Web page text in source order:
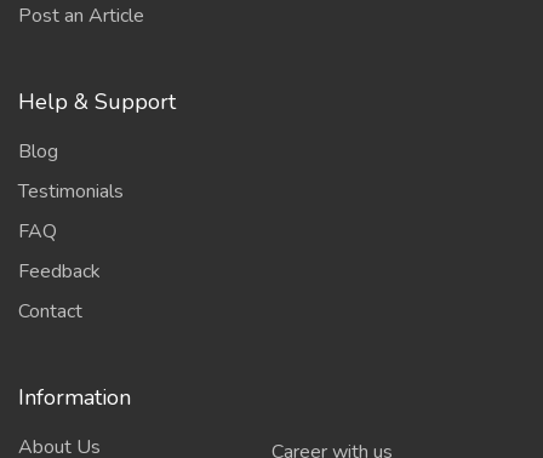
Post an Article
Help & Support
Blog
Testimonials
FAQ
Feedback
Contact
Information
About Us
Career with us